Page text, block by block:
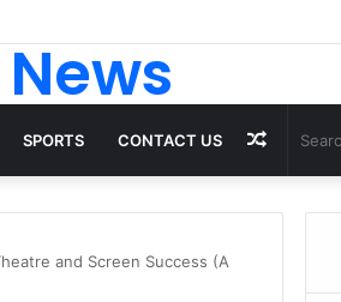
SPORTS CONTACT US Random
Article
and Screen Success (A